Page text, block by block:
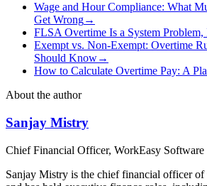
Wage and Hour Compliance: What
Get Wrong→
FLSA Overtime Is a System
Exempt vs. Non-Exempt: Overtime
Should Know→
How to Calculate Overtime Pay: A
About the author
Sanjay Mistry
Chief Financial Officer, WorkEasy Software
Sanjay Mistry is the chief financial officer